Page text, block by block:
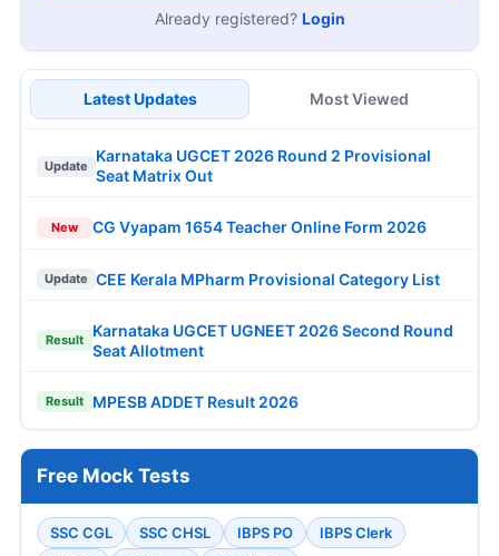
Already registered? Login
Latest Updates Most Viewed
Update
Karnataka UGCET 2026 Round 2 Provisional
Seat Matrix Out
New CG Vyapam 1654 Teacher Online Form 2026
Update CEE Kerala MPharm Provisional Category List
Result
Karnataka UGCET UGNEET 2026 Second Round
Seat Allotment
Result MPESB ADDET Result 2026
Free Mock Tests
SSC CGL SSC CHSL IBPS PO
IBPS Clerk